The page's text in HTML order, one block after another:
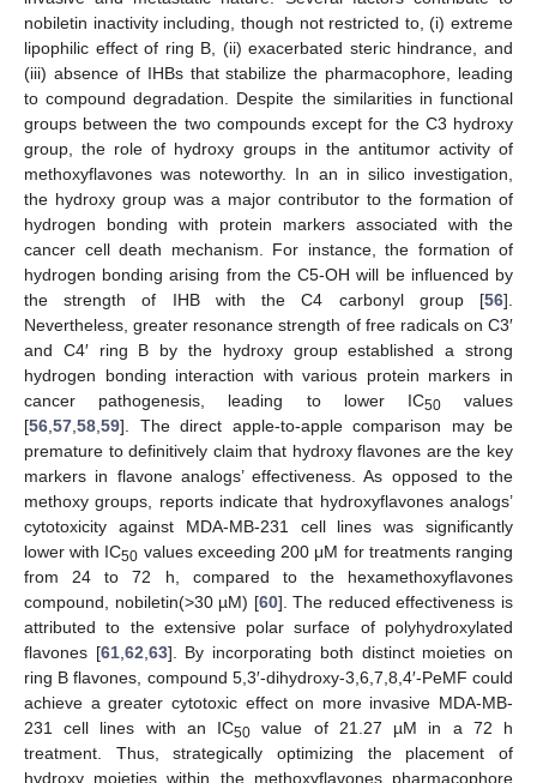
nobiletin inactivity including, though not restricted to, (i) extreme
lipophilic effect of ring B, (ii) exacerbated steric hindrance, and
(iii) absence of IHBs that stabilize the pharmacophore, leading
to compound degradation. Despite the similarities in functional
groups between the two compounds except for the C3 hydroxy
group, the role of hydroxy groups in the antitumor activity of
methoxyflavones was noteworthy. In an in silico investigation,
the hydroxy group was a major contributor to the formation of
hydrogen bonding with protein markers associated with the
cancer cell death mechanism. For instance, the formation of
hydrogen bonding arising from the C5-OH will be influenced by
the strength of IHB with the C4 carbonyl group [56].
Nevertheless, greater resonance strength of free radicals on C3′
and C4′ ring B by the hydroxy group established a strong
hydrogen bonding interaction with various protein markers in
cancer pathogenesis, leading to lower IC50values
[56 57 58 59]. The direct apple-to-apple comparison may be
premature to definitively claim that hydroxy flavones are the key
markers in flavone analogs’ effectiveness. As opposed to the
methoxy groups, reports indicate that hydroxyflavones analogs’
cytotoxicity against MDA-MB-231 cell lines was significantly
lower with IC50 values exceeding 200 μM for treatments ranging
from 24 to 72 h, compared to the hexamethoxyflavones
compound, nobiletin(>30 µM) [60]. The reduced effectiveness is
attributed to the extensive polar surface of polyhydroxylated
flavones [61, 62 63]. By incorporating both distinct moieties on
ring B flavones, compound 5,3′-dihydroxy-3,6,7,8,4′-PeMF could
achieve a greater cytotoxic effect on more invasive MDA-MB-
231 cell lines with an IC50 value of 21.27 µM in a 72 h
treatment. Thus, strategically optimizing the placement of
hydroxy moieties within the methoxyflavones pharmacophore